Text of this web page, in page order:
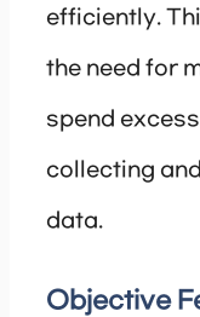
efficiently.
the need for
spend
collecting
data.
Objective